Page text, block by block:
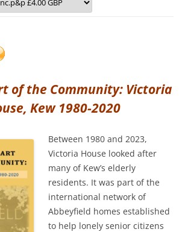
of the Community: Victoria
Kew 1980-2020
Between 1980 and 2023,
Victoria House looked after
many of Kew’s elderly
residents. It was part of the
international network of
Abbeyfield homes established
to help lonely senior citizens